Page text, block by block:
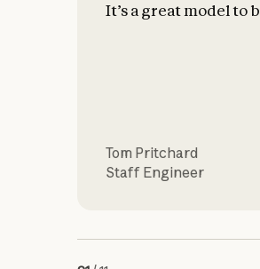
It’s a great model to
Tom Pritchard
Staff Engineer